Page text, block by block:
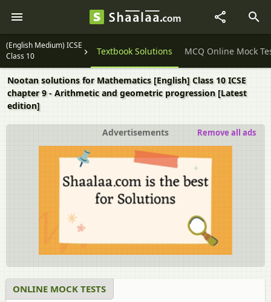
(English Medium) ICSE
Class 10
Question Papers Textbook Solutions MCQ Online Mock
Nootan solutions for Mathematics [English] Class 10 ICSE
chapter 9 - Arithmetic and geometric progression [Latest
edition]
Advertisements Remove all ads
ONLINE MOCK TESTS